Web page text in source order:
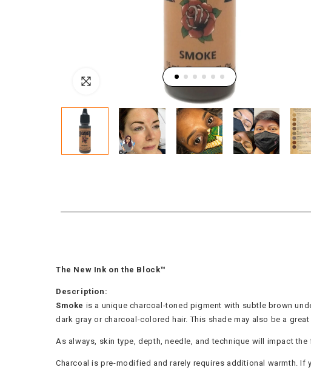
The New Ink on the Block™
Description:
Smoke is a unique charcoal-toned pigment with subtle brown
dark gray or charcoal-colored hair. This shade may also be a
As always, skin type, depth, needle, and technique will impact the
Charcoal is pre-modified and rarely requires additional warmth. If